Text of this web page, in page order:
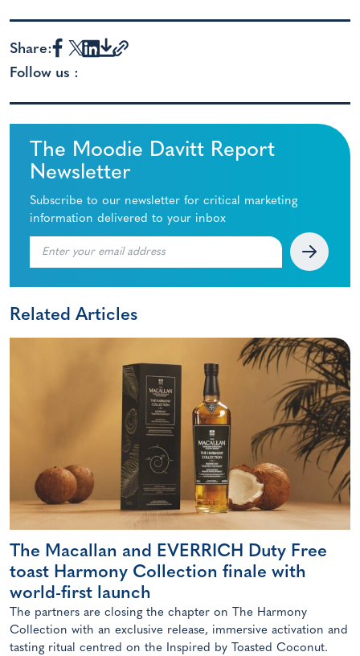
Share:
Follow us :
The Moodie Davitt Report
Newsletter
Subscribe to our newsletter for critical marketing
information delivered to your inbox
Related Articles
The Macallan and EVERRICH Duty Free
toast Harmony Collection finale with
world-first launch
The partners are closing the chapter on The Harmony
Collection with an exclusive release, immersive activation and
tasting ritual centred on the Inspired by Toasted Coconut.